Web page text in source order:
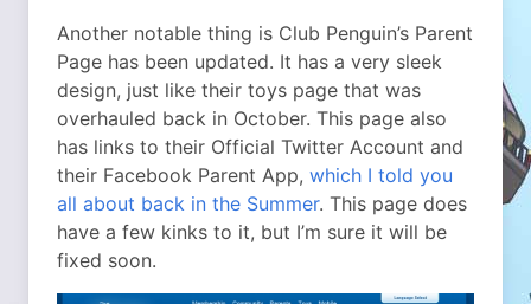
Another notable thing is Club Penguin’s Parent
Page has been updated. It has a very sleek
design, just like their toys page that was
overhauled back in October. This page also
has links to their Official Twitter Account and
their Facebook Parent App, which I told you
all about back in the Summer. This page does
have a few kinks to it, but I’m sure it will be
fixed soon.